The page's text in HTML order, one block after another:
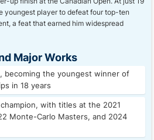
youngest player to defeat four top-ten
a feat that earned him widespread
Major Works
becoming the youngest winner of
in 18 years
with titles at the 2021
Monte-Carlo Masters, and 2024